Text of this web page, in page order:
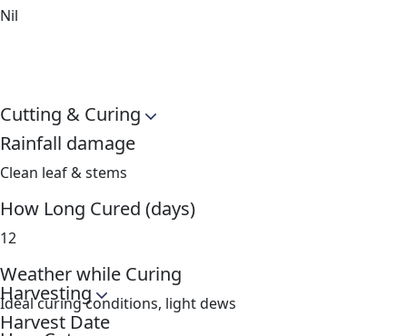
Nil
Cutting & Curing
Rainfall damage
Clean leaf & stems
How Long Cured (days)
12
Weather while Curing
Ideal curing conditions, light dews
Harvesting
Harvest Date